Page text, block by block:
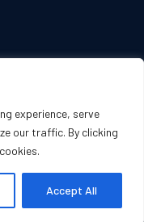
experience, serve
our traffic. By clicking
Accept All